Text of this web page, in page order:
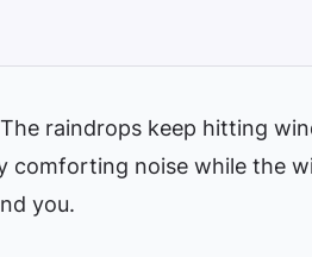
The raindrops keep hitting
comforting noise while the
you.